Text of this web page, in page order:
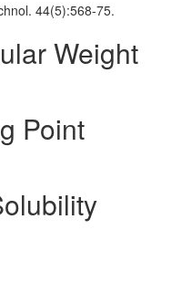
44(5):568-75.
Weight
Point